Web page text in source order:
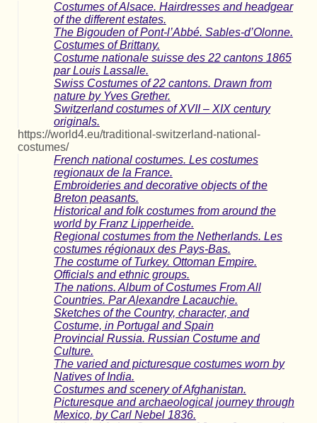
Costumes of Alsace. Hairdresses and headgear
of the different estates.
The Bigouden of Pont-l’Abbé. Sables-d’Olonne.
Costumes of Brittany.
Costume nationale suisse des 22 cantons 1865
par Louis Lassalle.
Swiss Costumes of 22 cantons. Drawn from
nature by Yves Grether.
Switzerland costumes of XVII – XIX century
originals.
https://world4.eu/traditional-switzerland-national-
costumes/
French national costumes. Les costumes
regionaux de la France.
Embroideries and decorative objects of the
Breton peasants.
Historical and folk costumes from around the
world by Franz Lipperheide.
Regional costumes from the Netherlands. Les
costumes régionaux des Pays-Bas.
The costume of Turkey. Ottoman Empire.
Officials and ethnic groups.
The nations. Album of Costumes From All
Countries. Par Alexandre Lacauchie.
Sketches of the Country, character, and
Costume, in Portugal and Spain
Provincial Russia. Russian Costume and
Culture.
The varied and picturesque costumes worn by
Natives of India.
Costumes and scenery of Afghanistan.
Picturesque and archaeological journey through
Mexico, by Carl Nebel 1836.